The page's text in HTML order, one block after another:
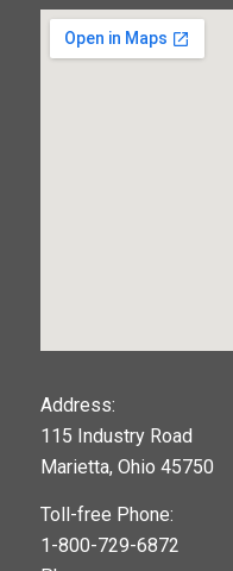
Address:
115 Industry Road
Marietta, Ohio 45750
Toll-free Phone:
1-800-729-6872